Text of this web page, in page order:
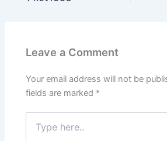
Leave a Comment
Your email address will not be
fields are marked *
here..